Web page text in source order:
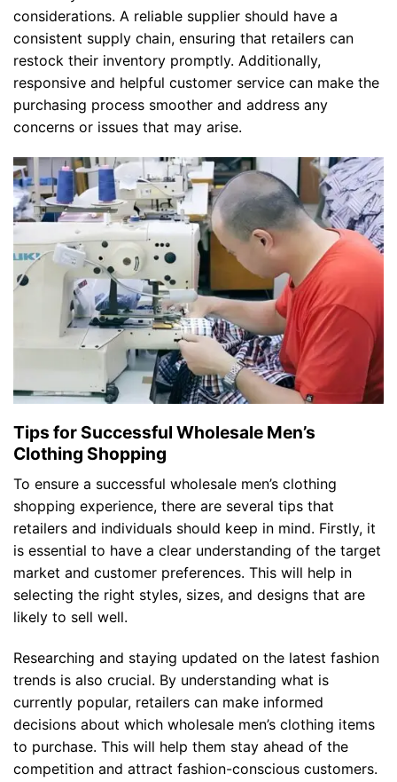
considerations. A reliable supplier should have a
consistent supply chain, ensuring that retailers can
restock their inventory promptly. Additionally,
responsive and helpful customer service can make the
purchasing process smoother and address any
concerns or issues that may arise.
Tips for Successful Wholesale Men’s
Clothing Shopping
To ensure a successful wholesale men’s clothing
shopping experience, there are several tips that
retailers and individuals should keep in mind. Firstly, it
is essential to have a clear understanding of the target
market and customer preferences. This will help in
selecting the right styles, sizes, and designs that are
likely to sell well.
Researching and staying updated on the latest fashion
trends is also crucial. By understanding what is
currently popular, retailers can make informed
decisions about which wholesale men’s clothing items
to purchase. This will help them stay ahead of the
competition and attract fashion-conscious customers.